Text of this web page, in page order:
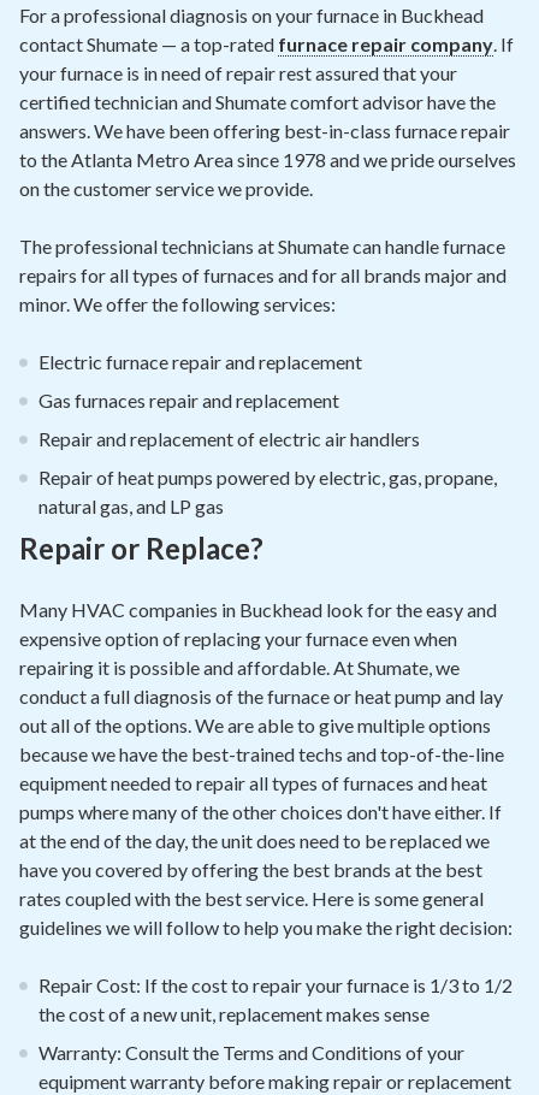
Air Quality
Signature Members
Financing
Pay Your Bill Online
Join Our Team
Commercial Services
Request A Service
For a professional diagnosis on your furnace in Buckhead
contact Shumate — a top-rated furnace repair company. If
your furnace is in need of repair rest assured that your
certified technician and Shumate comfort advisor have the
answers. We have been offering best-in-class furnace repair
to the Atlanta Metro Area since 1978 and we pride ourselves
on the customer service we provide.
The professional technicians at Shumate can handle furnace
repairs for all types of furnaces and for all brands major and
minor. We offer the following services:
Electric furnace repair and replacement
Gas furnaces repair and replacement
Repair and replacement of electric air handlers
Repair of heat pumps powered by electric, gas, propane,
natural gas, and LP gas
Repair or Replace?
Many HVAC companies in Buckhead look for the easy and
expensive option of replacing your furnace even when
repairing it is possible and affordable. At Shumate, we
conduct a full diagnosis of the furnace or heat pump and lay
out all of the options. We are able to give multiple options
because we have the best-trained techs and top-of-the-line
equipment needed to repair all types of furnaces and heat
pumps where many of the other choices don't have either. If
at the end of the day, the unit does need to be replaced we
have you covered by offering the best brands at the best
rates coupled with the best service. Here is some general
guidelines we will follow to help you make the right decision:
Repair Cost: If the cost to repair your furnace is 1/3 to 1/2
the cost of a new unit, replacement makes sense
Warranty: Consult the Terms and Conditions of your
equipment warranty before making repair or replacement